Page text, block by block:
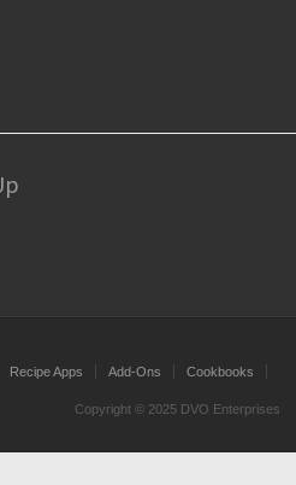
Recipe Apps Add-Ons Cookbooks
Copyright © 2025 DVO Enterprises